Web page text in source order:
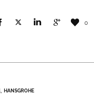
0
HANSGROHE